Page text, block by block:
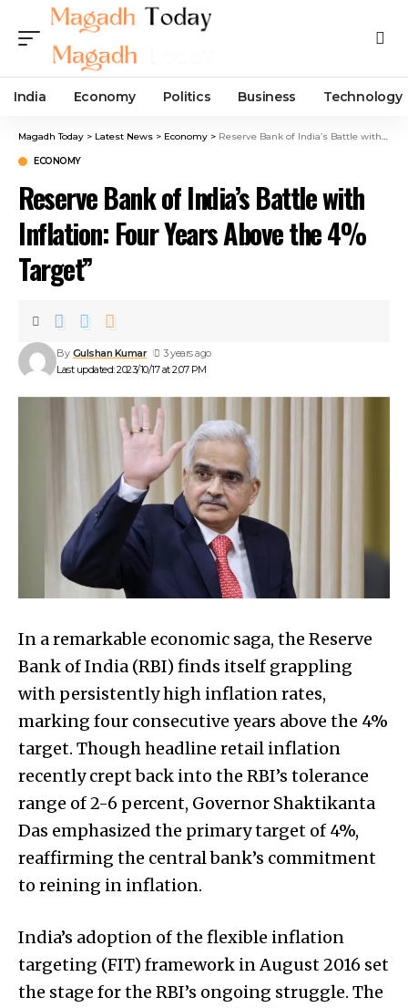
India Economy Politics Business Technology
Magadh Today > Latest News > Economy > Reserve Bank of India’s Battle with Inflation: Four Years Above the 4% Target”
ECONOMY
Reserve Bank of India’s Battle with
Inflation: Four Years Above the 4%
Target”
Last updated: 2023/10/17 at 2:07 PM
By Gulshan Kumar 3 years ago
In a remarkable economic saga, the Reserve
Bank of India (RBI) finds itself grappling
with persistently high inflation rates,
marking four consecutive years above the 4%
target. Though headline retail inflation
recently crept back into the RBI’s tolerance
range of 2-6 percent, Governor Shaktikanta
Das emphasized the primary target of 4%,
reaffirming the central bank’s commitment
to reining in inflation.
India’s adoption of the flexible inflation
targeting (FIT) framework in August 2016 set
the stage for the RBI’s ongoing struggle. The